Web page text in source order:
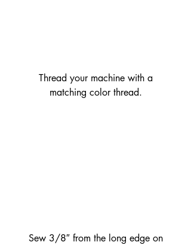
Thread your machine with a
matching color thread.
Sew 3/8″ from the long edge on